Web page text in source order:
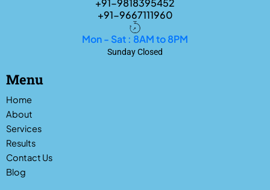
+91-9818395452
+91-9667111960
Mon - Sat : 8AM to 8PM
Sunday Closed
Menu
Home
About
Services
Results
Contact Us
Blog